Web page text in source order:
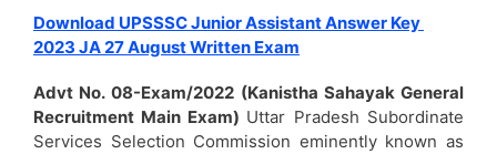
Download UPSSSC Junior Assistant Answer Key
2023 JA 27 August Written Exam
Advt No. 08-Exam/2022 (Kanistha Sahayak General
Recruitment Main Exam) Uttar Pradesh Subordinate
Services Selection Commission eminently known as